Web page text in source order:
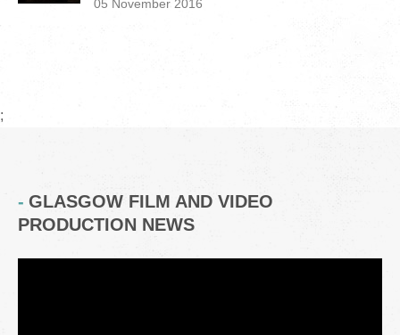
05 November 2016
;
GLASGOW FILM AND VIDEO
PRODUCTION NEWS